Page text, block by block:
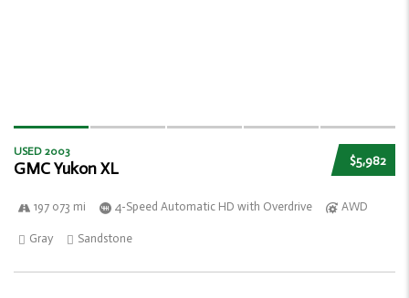
$5,982
USED 2003
GMC Yukon XL
197 073 mi 4-Speed Automatic HD with Overdrive AWD
Gray Sandstone